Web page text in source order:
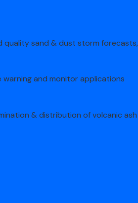
quality sand & dust storm
warning and monitor applications
& distribution of volcanic ash